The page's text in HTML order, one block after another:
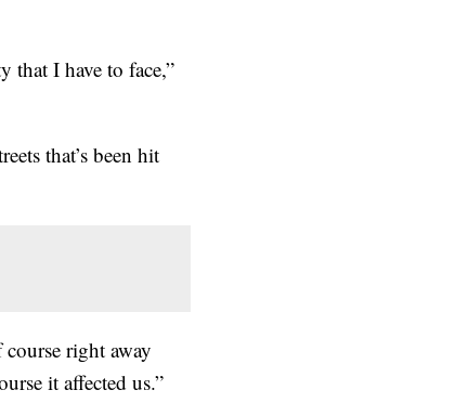
that I have to face,”
that’s been hit
right away
it affected us.”